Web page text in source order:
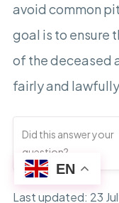
avoid common
goal is to ensure
of the deceased
fairly and
Did this answer your
question?
Last updated: 23
EN